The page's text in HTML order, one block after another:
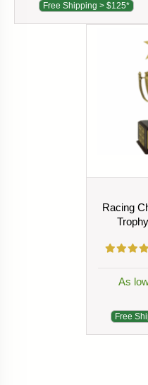
Free Shipping > $125*
Racing
As
Free